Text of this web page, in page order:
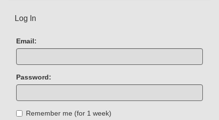
Log In
Email:
Password:
Remember me (for 1 week)